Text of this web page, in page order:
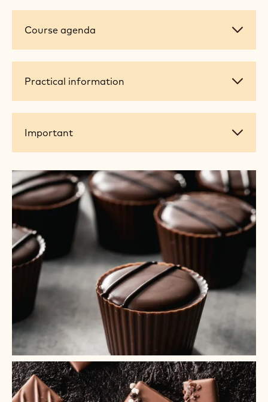
Course
Course agenda
Practical
Practical information
Important
Important
+ 3
+ 2